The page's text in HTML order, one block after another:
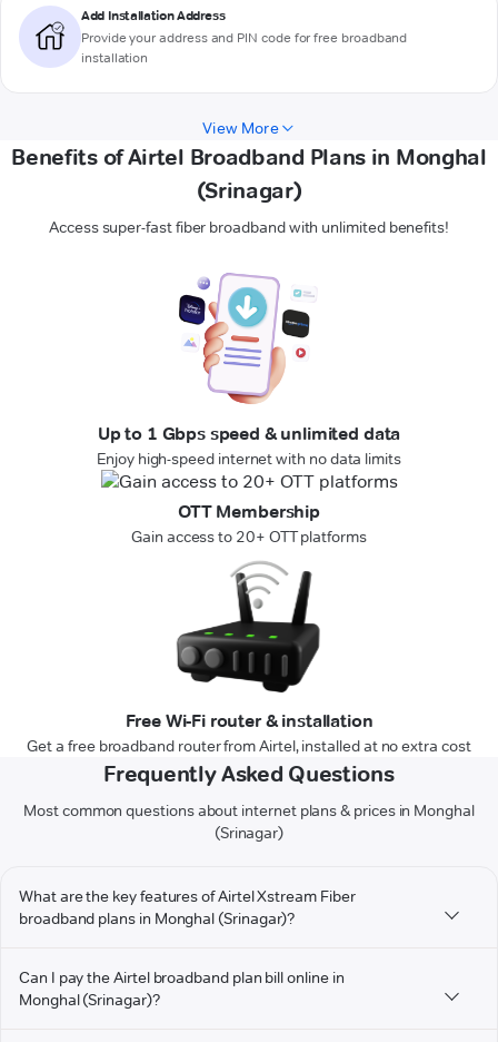
Add Installation Address
Provide your address and PIN code for free broadband
installation
View More
Benefits of Airtel Broadband Plans in Monghal
(Srinagar)
Access super-fast fiber broadband with unlimited benefits!
Up to 1 Gbps speed & unlimited data
Enjoy high-speed internet with no data limits
OTT Membership
Gain access to 20+ OTT platforms
Free Wi-Fi router & installation
Get a free broadband router from Airtel, installed at no extra cost
Frequently Asked Questions
Most common questions about internet plans & prices in Monghal
(Srinagar)
What are the key features of Airtel Xstream Fiber
broadband plans in Monghal (Srinagar)?
Can I pay the Airtel broadband plan bill online in
Monghal (Srinagar)?